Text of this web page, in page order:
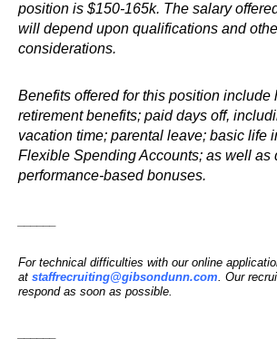
position is $150-165k. The salary
will depend upon qualifications and
considerations.
Benefits offered for this position include
retirement benefits; paid days off,
vacation time; parental leave; basic life
Flexible Spending Accounts; as well as
performance-based bonuses.
For technical difficulties with our online
at staffrecruiting@gibsondunn.com. Our
respond as soon as possible.